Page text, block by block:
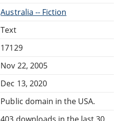
Australia -- Fiction
Text
17129
Nov 22, 2005
Dec 13, 2020
Public domain in the USA.